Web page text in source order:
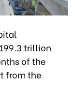
trillion
of the
from the